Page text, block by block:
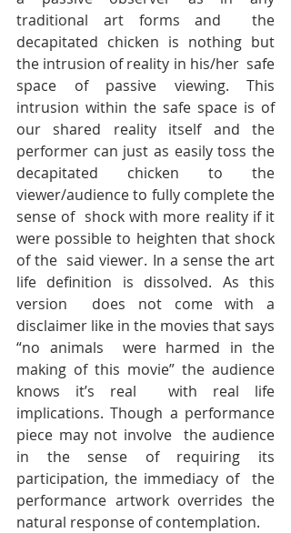
traditional art forms and  the
decapitated chicken is nothing but
the intrusion of reality in his/her  safe
space of passive viewing. This
intrusion within the safe space is of
our shared reality itself and the
performer can just as easily toss the
decapitated chicken to the
viewer/audience to fully complete the
sense of  shock with more reality if it
were possible to heighten that shock
of the  said viewer. In a sense the art
life definition is dissolved. As this
version  does not come with a
disclaimer like in the movies that says
“no animals  were harmed in the
making of this movie” the audience
knows it’s real  with real life
implications. Though a performance
piece may not involve  the audience
in the sense of requiring its
participation, the immediacy of  the
performance artwork overrides the
natural response of contemplation.